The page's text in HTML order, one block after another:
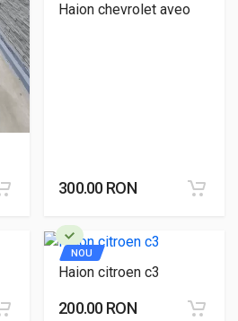
Haion chevrolet aveo
300.00 RON
NOU
Haion citroen c3
200.00 RON